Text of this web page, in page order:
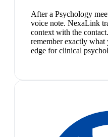
After a Psychology
voice note. NexaLink
context with the
remember exactly
edge for clinical